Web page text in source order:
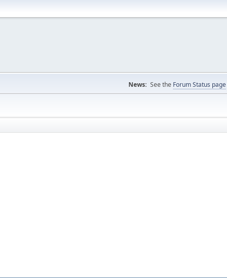
News: See the Forum Status page